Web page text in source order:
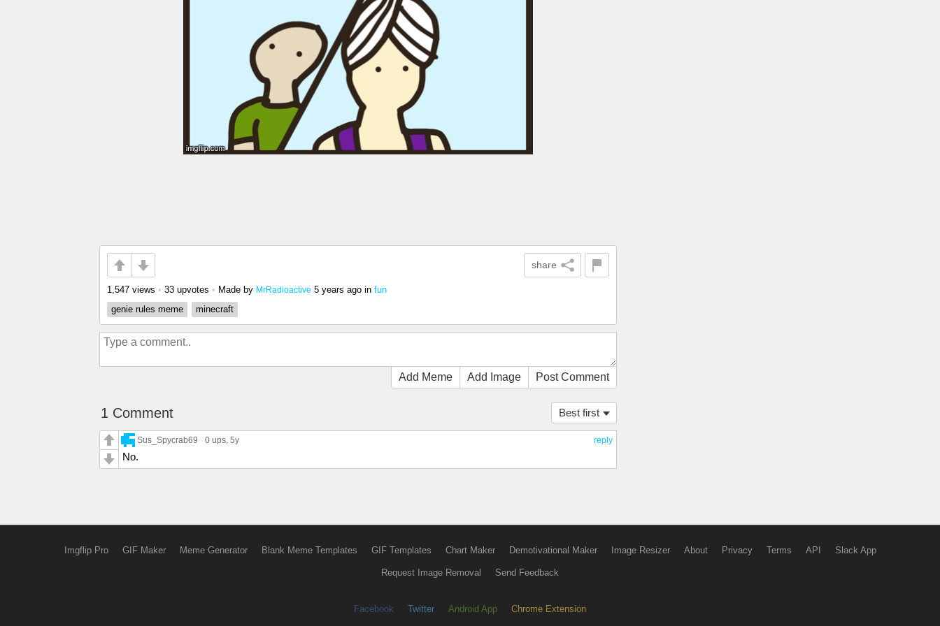
share
1,547 views • 33 upvotes • Made by MrRadioactive 5 years ago in fun
genie rules meme
minecraft
Add Meme Add Image Post Comment
Best first
1 Comment
reply
Sus_Spycrab69 0 ups, 5y
No.
Imgflip Pro GIF Maker Meme Generator Blank Meme Templates GIF Templates Chart Maker Demotivational Maker Image Resizer About Privacy Terms API Slack App
Request Image Removal Send Feedback
Facebook Twitter Android App Chrome Extension